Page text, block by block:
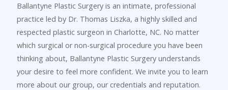
Ballantyne Plastic Surgery is an intimate, professional
practice led by Dr. Thomas Liszka, a highly skilled and
respected plastic surgeon in Charlotte, NC. No matter
which surgical or non-surgical procedure you have been
thinking about, Ballantyne Plastic Surgery understands
your desire to feel more confident. We invite you to learn
more about our group, our credentials and reputation.